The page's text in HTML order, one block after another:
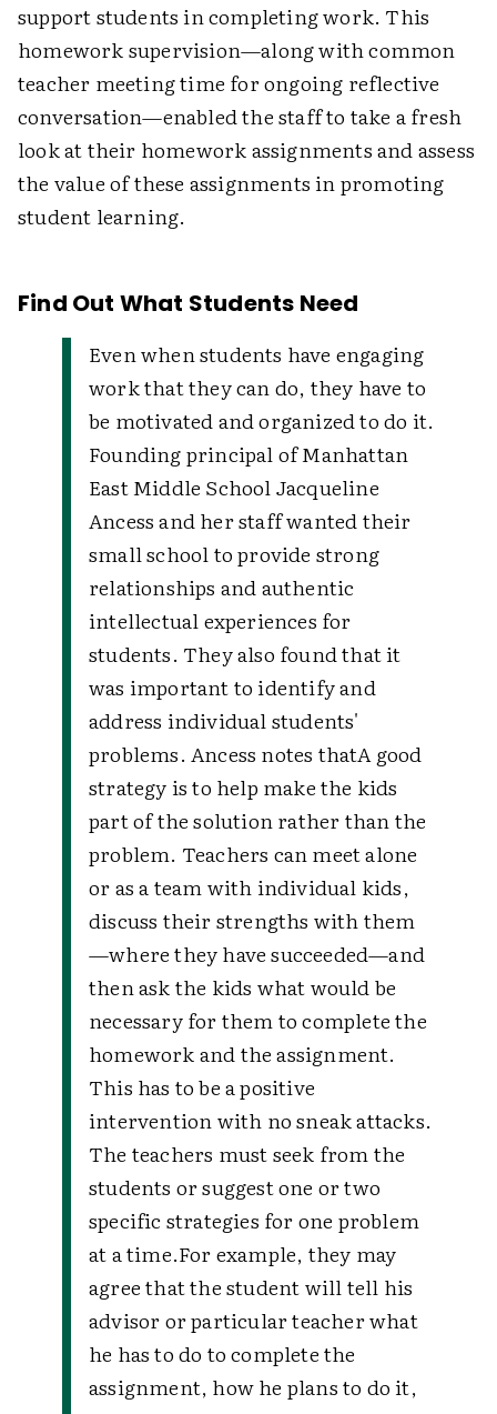
support students in completing work. This
homework supervision—along with common
teacher meeting time for ongoing reflective
conversation—enabled the staff to take a fresh
look at their homework assignments and assess
the value of these assignments in promoting
student learning.
Find Out What Students Need
Even when students have engaging
work that they can do, they have to
be motivated and organized to do it.
Founding principal of Manhattan
East Middle School Jacqueline
Ancess and her staff wanted their
small school to provide strong
relationships and authentic
intellectual experiences for
students. They also found that it
was important to identify and
address individual students'
problems. Ancess notes thatA good
strategy is to help make the kids
part of the solution rather than the
problem. Teachers can meet alone
or as a team with individual kids,
discuss their strengths with them
—where they have succeeded—and
then ask the kids what would be
necessary for them to complete the
homework and the assignment.
This has to be a positive
intervention with no sneak attacks.
The teachers must seek from the
students or suggest one or two
specific strategies for one problem
at a time.For example, they may
agree that the student will tell his
advisor or particular teacher what
he has to do to complete the
assignment, how he plans to do it,